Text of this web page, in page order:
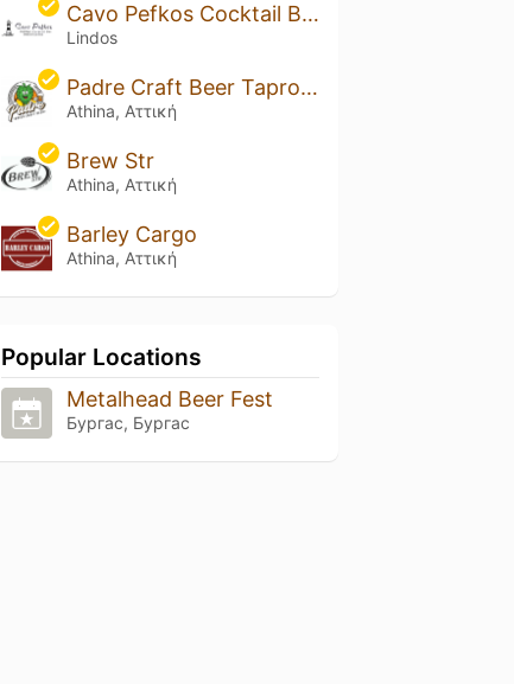
Cavo Pefkos Cocktail Bar
Lindos
Padre Craft Beer Taproom - Athens
Athina, Αττική
Brew Str
Athina, Αττική
Barley Cargo
Athina, Αττική
Popular Locations
Metalhead Beer Fest
Бургас, Бургас